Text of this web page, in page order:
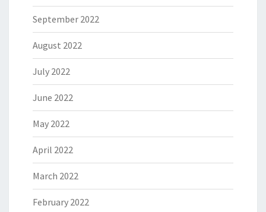
September 2022
August 2022
July 2022
June 2022
May 2022
April 2022
March 2022
February 2022